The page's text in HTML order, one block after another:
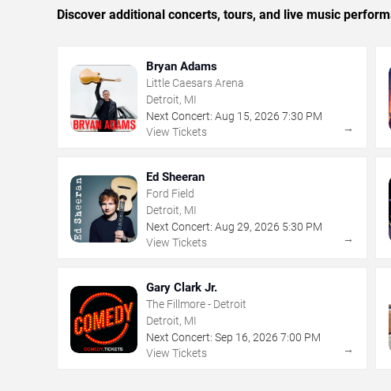
Discover additional concerts, tours, and live music
Bryan Adams
Little Caesars Arena
Detroit, MI
Next Concert: Aug 15, 2026 7:30 PM
View Tickets
→
Ed Sheeran
Ford Field
Detroit, MI
Next Concert: Aug 29, 2026 5:30 PM
View Tickets
→
Gary Clark Jr.
The Fillmore - Detroit
Detroit, MI
Next Concert: Sep 16, 2026 7:00 PM
View Tickets
→